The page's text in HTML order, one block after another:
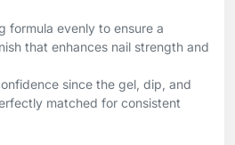
formula evenly to ensure a
that enhances nail strength and
since the gel, dip, and
matched for consistent